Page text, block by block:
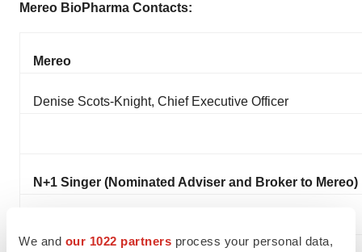
We and our 1022 partners process your personal data,
Mereo BioPharma Contacts:
Mereo
Denise Scots-Knight, Chief Executive Officer
N+1 Singer (Nominated Adviser and Broker to Mereo)